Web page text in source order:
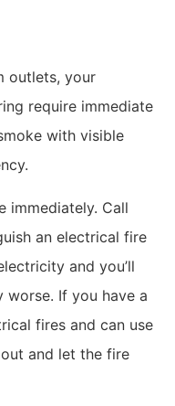
outlets, your
require immediate
with visible
immediately. Call
an electrical fire
and you’ll
worse. If you have a
fires and can use
and let the fire